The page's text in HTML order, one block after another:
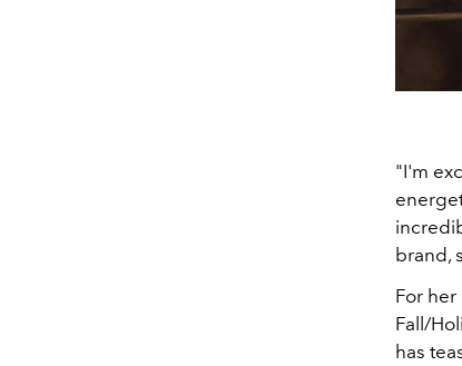
"I'm
brand,
For
Fall/
has